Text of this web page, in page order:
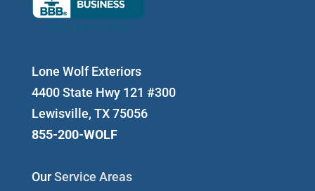
Lone Wolf Exteriors
4400 State Hwy 121 #300
Lewisville, TX 75056
855-200-WOLF
OurService Areas